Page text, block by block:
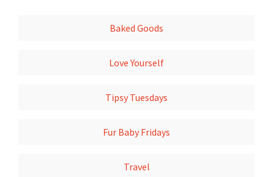
Baked Goods
Love Yourself
Tipsy Tuesdays
Fur Baby Fridays
Travel